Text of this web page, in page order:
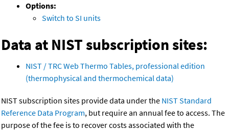
Options:
Switch to SI units
Data at NIST subscription sites:
NIST / TRC Web Thermo Tables, professional edition
(thermophysical and thermochemical data)
NIST subscription sites provide data under the NIST Standard
Reference Data Program, but require an annual fee to access. The
purpose of the fee is to recover costs associated with the